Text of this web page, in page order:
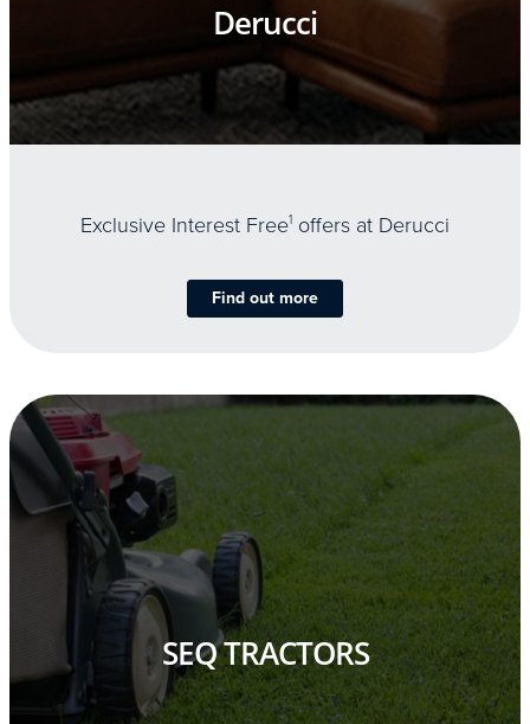
Derucci
Exclusive Interest Free1 offers at Derucci
Find out more
SEQ TRACTORS